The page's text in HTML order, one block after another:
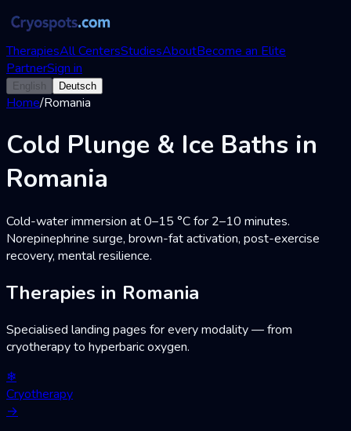
TherapiesAll CentersStudiesAboutBecome an Elite
PartnerSign in
English Deutsch
Home/Romania
Cold Plunge & Ice Baths in
Romania
Cold-water immersion at 0–15 °C for 2–10 minutes.
Norepinephrine surge, brown-fat activation, post-exercise
recovery, mental resilience.
Therapies in Romania
Specialised landing pages for every modality — from
cryotherapy to hyperbaric oxygen.
❄
Cryotherapy
→